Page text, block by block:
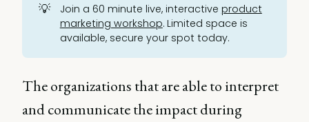
💡 Join a 60 minute live, interactive product
marketing workshop. Limited space is
available, secure your spot today.
The organizations that are able to interpret
and communicate the impact during